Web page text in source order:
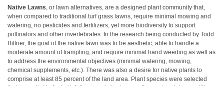
Native Lawns , or lawn alternatives, are a designed plant community that,
when compared to traditional turf grass lawns, require minimal mowing and
watering, no pesticides and fertilizers, yet more biodiversity to support
pollinators and other invertebrates. In the research being conducted by Todd
Bittner, the goal of the native lawn was to be aesthetic, able to handle a
moderate amount of trampling, and require minimal hand weeding as well as
to address the environmental objectives (minimal watering, mowing,
chemical supplements, etc.). There was also a desire for native plants to
comprise at least 85 percent of the land area. Plant species were selected